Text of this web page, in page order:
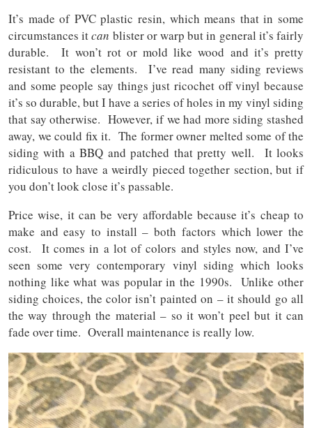
It’s made of PVC plastic resin, which means that in some
circumstances itcan blister or warp but in general it’s fairly
durable. It won’t rot or mold like wood and it’s pretty
resistant to the elements. I’ve read many siding reviews
and some people say things just ricochet off vinyl because
it’s so durable, but I have a series of holes in my vinyl siding
that say otherwise. However, if we had more siding stashed
away, we could fix it. The former owner melted some of the
siding with a BBQ and patched that pretty well. It looks
ridiculous to have a weirdly pieced together section, but if
you don’t look close it’s passable.
Price wise, it can be very affordable because it’s cheap to
make and easy to install – both factors which lower the
cost. It comes in a lot of colors and styles now, and I’ve
seen some very contemporary vinyl siding which looks
nothing like what was popular in the 1990s. Unlike other
siding choices, the color isn’t painted on – it should go all
the way through the material – so it won’t peel but it can
fade over time. Overall maintenance is really low.